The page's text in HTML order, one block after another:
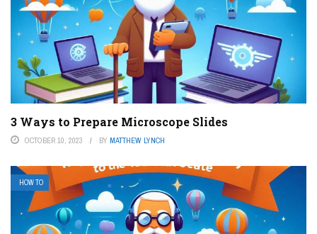
3 Ways to Prepare Microscope Slides
OCTOBER 10, 2023 BY MATTHEW LYNCH
HOW TO